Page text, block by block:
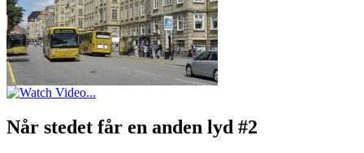
Når stedet får en anden lyd #2